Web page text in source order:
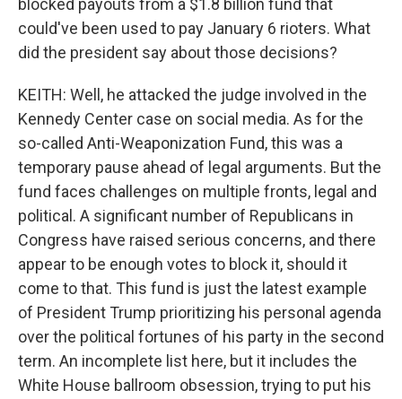
blocked payouts from a $1.8 billion fund that
could've been used to pay January 6 rioters. What
did the president say about those decisions?
KEITH: Well, he attacked the judge involved in the
Kennedy Center case on social media. As for the
so-called Anti-Weaponization Fund, this was a
temporary pause ahead of legal arguments. But the
fund faces challenges on multiple fronts, legal and
political. A significant number of Republicans in
Congress have raised serious concerns, and there
appear to be enough votes to block it, should it
come to that. This fund is just the latest example
of President Trump prioritizing his personal agenda
over the political fortunes of his party in the second
term. An incomplete list here, but it includes the
White House ballroom obsession, trying to put his